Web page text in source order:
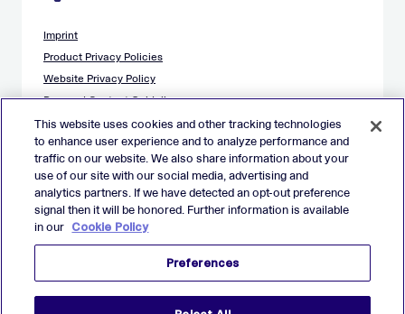
Imprint
Product Privacy Policies
Website Privacy Policy
Demand Content Guidelines
Publisher Content Guidelines
Data Safety Guidance
EU Applicant Privacy Policy
California Applicant Privacy Notice
Cookie Policy
Virtual Patent Marking
This website uses cookies and other tracking technologies
to enhance user experience and to analyze performance and
traffic on our website. We also share information about your
use of our site with our social media, advertising and
analytics partners. If we have detected an opt-out preference
signal then it will be honored. Further information is available
in our Cookie Policy
Preferences